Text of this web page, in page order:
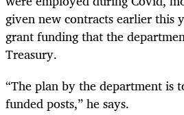
given new contracts earlier this
grant funding that the
Treasury.
“The plan by the department is
funded posts,” he says.